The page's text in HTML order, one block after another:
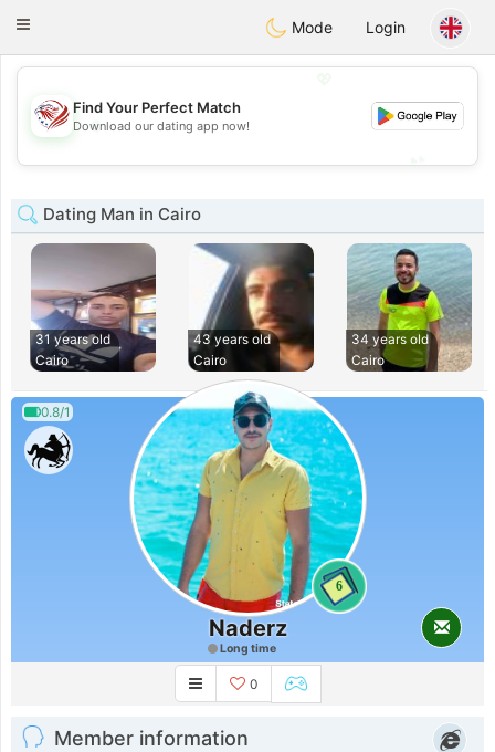
Dating
Toggle
Mode Login
💖
💕
Find Your Perfect Match
Download our dating app now!
Dating Man in Cairo
31 years old
Cairo
43 years old
Cairo
34 years old
Cairo
0.8/1
6
Naderz
Long time
0
Member information